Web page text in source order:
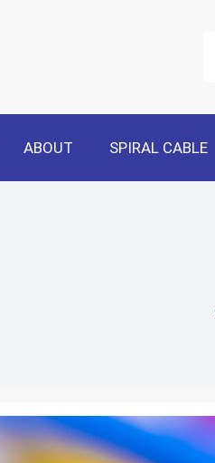
ABOUT SPIRAL CABLE